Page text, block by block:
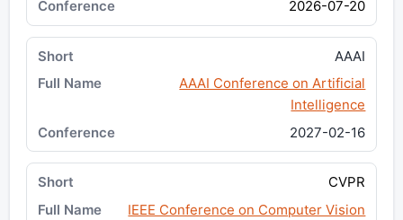
2026-07-20
AAAI
AAAI Conference on Artificial
Intelligence
2027-02-16
CVPR
IEEE Conference on Computer Vision